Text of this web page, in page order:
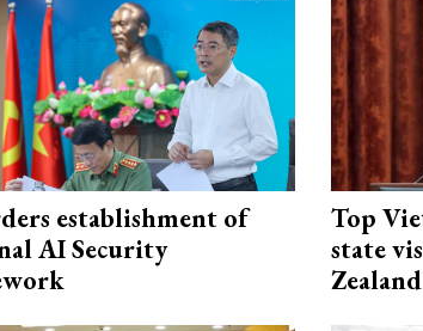
establishment of
AI Security
Top
state
Zealand